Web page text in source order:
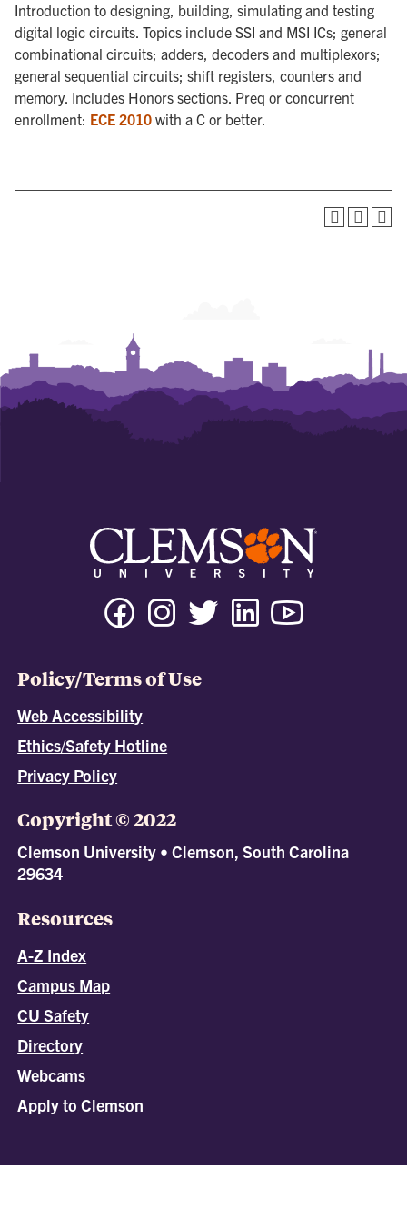
Introduction to designing, building, simulating and testing
digital logic circuits. Topics include SSI and MSI ICs; general
combinational circuits; adders, decoders and multiplexors;
general sequential circuits; shift registers, counters and
memory. Includes Honors sections. Preq or concurrent
enrollment: ECE 2010 with a C or better.
Policy/Terms of Use
Web Accessibility
Ethics/Safety Hotline
Privacy Policy
Copyright © 2022
Clemson University • Clemson, South Carolina
29634
Resources
A-Z Index
Campus Map
CU Safety
Directory
Webcams
Apply to Clemson